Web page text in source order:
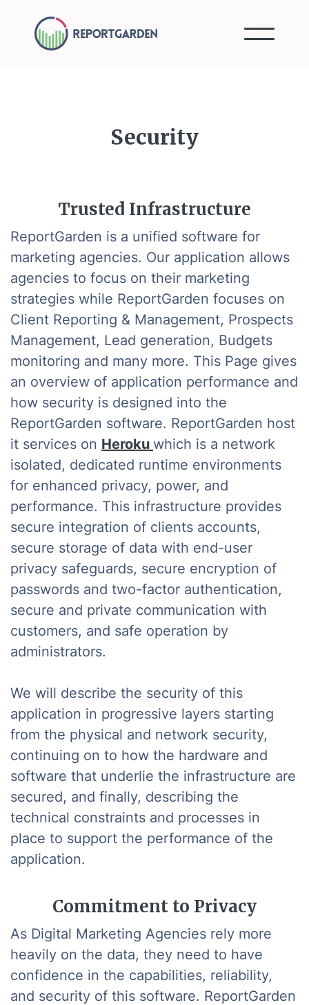
Security
Trusted Infrastructure
ReportGarden is a unified software for
marketing agencies. Our application allows
agencies to focus on their marketing
strategies while ReportGarden focuses on
Client Reporting & Management, Prospects
Management, Lead generation, Budgets
monitoring and many more. This Page gives
an overview of application performance and
how security is designed into the
ReportGarden software. ReportGarden host
it services on Heroku which is a network
isolated, dedicated runtime environments
for enhanced privacy, power, and
performance. This infrastructure provides
secure integration of clients accounts,
secure storage of data with end-user
privacy safeguards, secure encryption of
passwords and two-factor authentication,
secure and private communication with
customers, and safe operation by
administrators.
We will describe the security of this
application in progressive layers starting
from the physical and network security,
continuing on to how the hardware and
software that underlie the infrastructure are
secured, and finally, describing the
technical constraints and processes in
place to support the performance of the
application.
Commitment to Privacy
As Digital Marketing Agencies rely more
heavily on the data, they need to have
confidence in the capabilities, reliability,
and security of this software. ReportGarden